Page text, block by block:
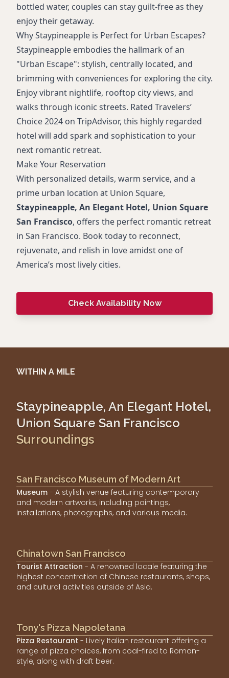
bottled water, couples can stay guilt-free as they
enjoy their getaway.
Why Staypineapple is Perfect for Urban Escapes?
Staypineapple embodies the hallmark of an
"Urban Escape": stylish, centrally located, and
brimming with conveniences for exploring the city.
Enjoy vibrant nightlife, rooftop city views, and
walks through iconic streets. Rated Travelers’
Choice 2024 on TripAdvisor, this highly regarded
hotel will add spark and sophistication to your
next romantic retreat.
Make Your Reservation
With personalized details, warm service, and a
prime urban location at Union Square,
Staypineapple, An Elegant Hotel, Union Square
San Francisco, offers the perfect romantic retreat
in San Francisco. Book today to reconnect,
rejuvenate, and relish in love amidst one of
America’s most lively cities.
Check Availability Now
WITHIN A MILE
Staypineapple, An Elegant Hotel,
Union Square San Francisco
Surroundings
San Francisco Museum of Modern Art
Museum - A stylish venue featuring contemporary
and modern artworks, including paintings,
installations, photographs, and various media.
Chinatown San Francisco
Tourist Attraction - A renowned locale featuring the
highest concentration of Chinese restaurants, shops,
and cultural activities outside of Asia.
Tony's Pizza Napoletana
Pizza Restaurant - Lively Italian restaurant offering a
range of pizza choices, from coal-fired to Roman-
style, along with draft beer.